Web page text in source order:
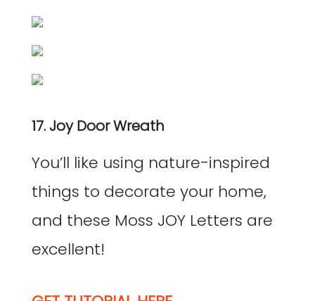
17. Joy Door Wreath
You’ll like using nature-inspired
things to decorate your home,
and these Moss JOY Letters are
excellent!